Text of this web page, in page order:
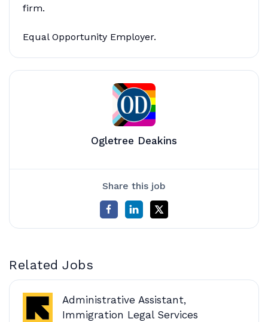
firm.
Equal Opportunity Employer.
Ogletree Deakins
Share this job
Related Jobs
Administrative Assistant,
Immigration Legal Services